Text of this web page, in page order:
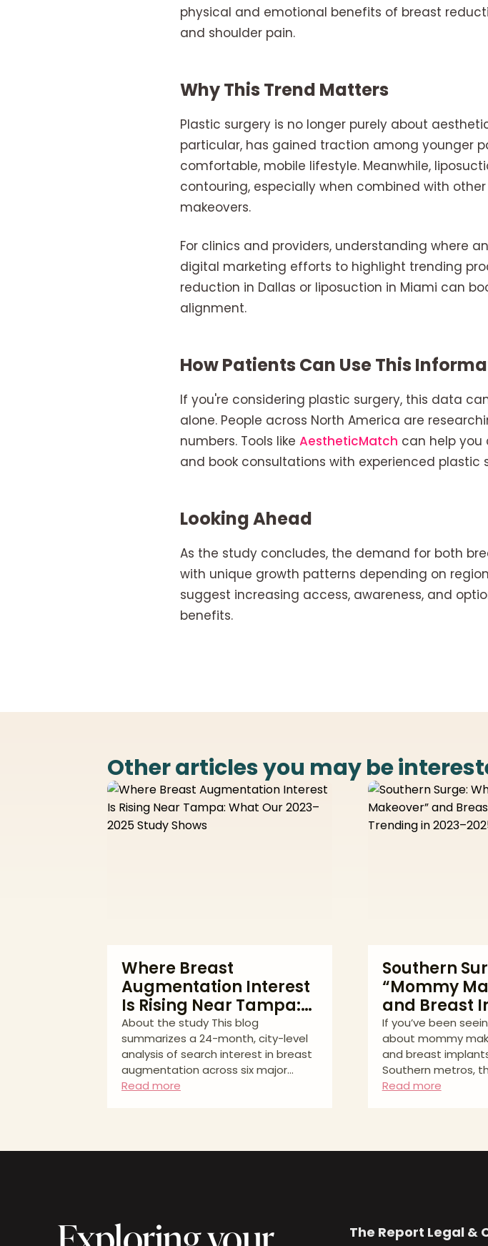
physical and emotional benefits of breast
and shoulder pain.
Why This Trend Matters
Plastic surgery is no longer purely about
particular, has gained traction among younger
comfortable, mobile lifestyle. Meanwhile,
contouring, especially when combined with
makeovers.
For clinics and providers, understanding where
digital marketing efforts to highlight trending
reduction in Dallas or liposuction in Miami can
alignment.
How Patients Can Use This
If you're considering plastic surgery, this data
alone. People across North America are
numbers. Tools like AestheticMatch can help you
and book consultations with experienced plastic
Looking Ahead
As the study concludes, the demand for both
with unique growth patterns depending on
suggest increasing access, awareness, and
benefits.
Other articles you may be
Where Breast
Augmentation Interest
Is Rising Near Tampa:
What Our 2023–2025
Study Shows
About the study This blog
summarizes a 24-month, city-level
analysis of search interest in breast
augmentation across six major
metros closest to Tampa. Data
% change for standardized keyword
Thinking about breast
augmentation and wondering how
Read more
Southern
“Mommy
and Breast
Are Trending
2025
If you’ve been
about mommy
and breast
Southern metros,
up. Our latest
growth from
highest and where
fastest. The Quick Read * Miami
Read more
The Report Legal &